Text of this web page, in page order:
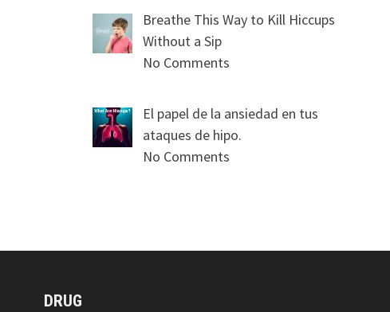
Breathe This Way to Kill Hiccups
Without a Sip
No Comments
El papel de la ansiedad en tus
ataques de hipo.
No Comments
DRUG